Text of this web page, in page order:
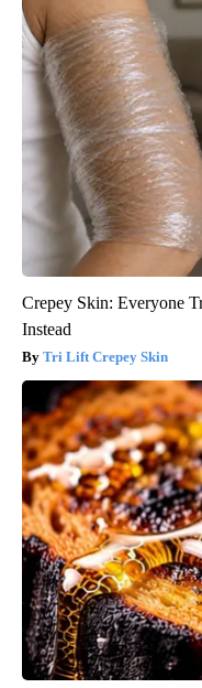
Crepey Skin: Everyone
Instead
Tri Lift Crepey Skin